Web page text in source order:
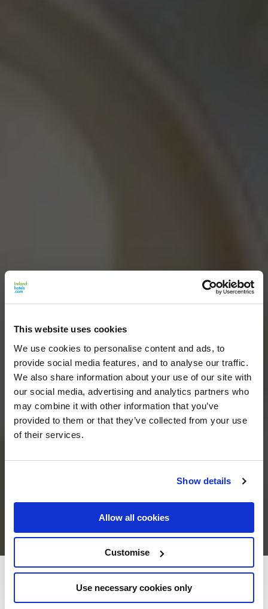
This website uses cookies
We use cookies to personalise content and ads, to
provide social media features, and to analyse our traffic.
We also share information about your use of our site with
our social media, advertising and analytics partners who
may combine it with other information that you’ve
provided to them or that they’ve collected from your use
of their services.
Show details
Allow all cookies
Customise
Use necessary cookies only
Terms & Conditions